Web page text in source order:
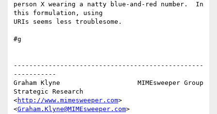
person X wearing a natty blue-and-red number.  In
this formulation, using
URIs seems less troublesome.
#g
-------------------------------------------------
-----------
Graham Klyne                    MIMEsweeper Group
Strategic Research
<http://www.mimesweeper.com>
<Graham.Klyne@MIMEsweeper.com>